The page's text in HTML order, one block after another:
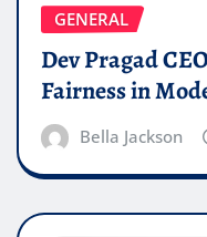
GENERAL
Dev Pragad
Fairness in
Bella Jackson